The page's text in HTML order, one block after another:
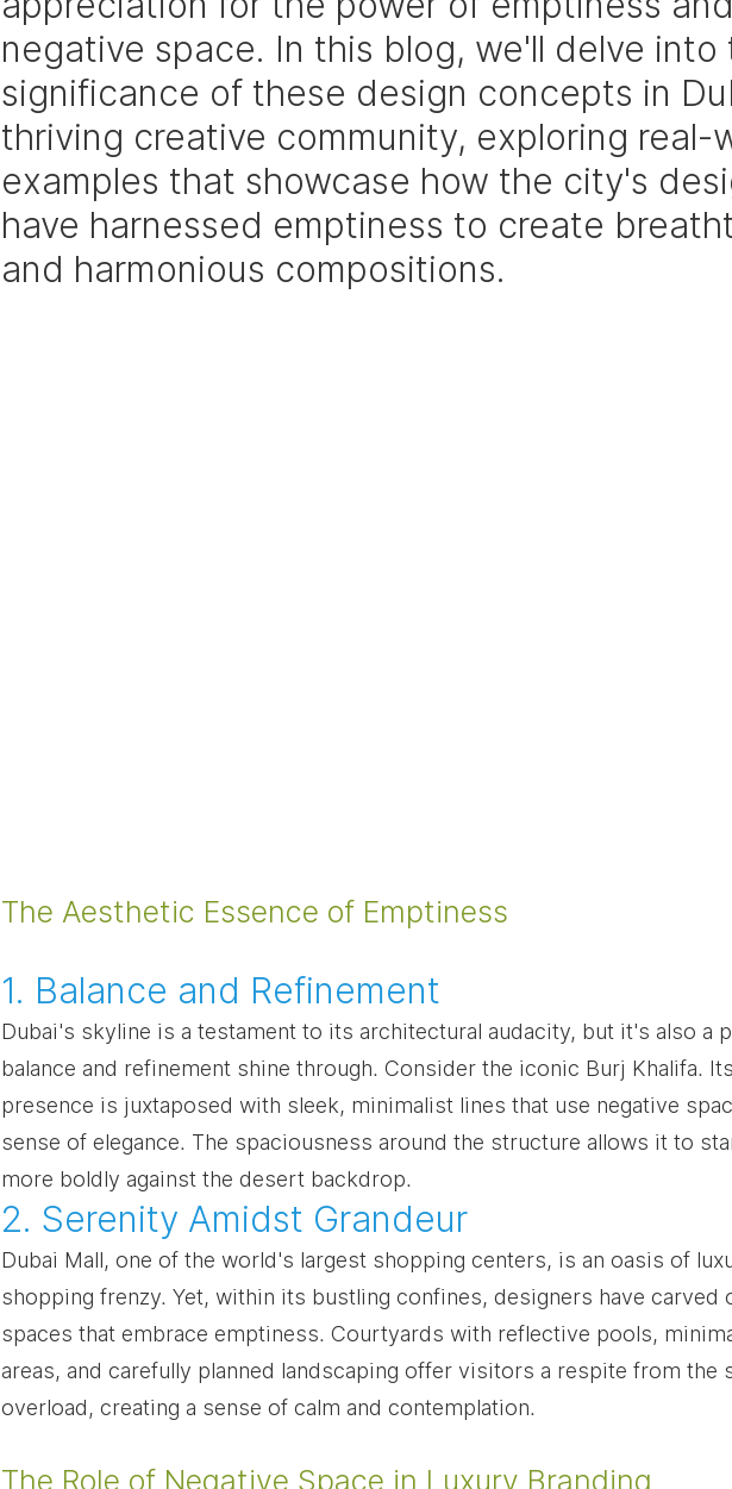
negative space. In this blog, we'll delve into
significance of these design concepts in
thriving creative community, exploring real-
examples that showcase how the city's
have harnessed emptiness to create
and harmonious compositions.
The Aesthetic Essence of Emptiness
1. Balance and Refinement
Dubai's skyline is a testament to its architectural audacity, but it's also a
balance and refinement shine through. Consider the iconic Burj Khalifa.
presence is juxtaposed with sleek, minimalist lines that use negative
sense of elegance. The spaciousness around the structure allows it to
more boldly against the desert backdrop.
2. Serenity Amidst Grandeur
Dubai Mall, one of the world's largest shopping centers, is an oasis of
shopping frenzy. Yet, within its bustling confines, designers have carved
spaces that embrace emptiness. Courtyards with reflective pools,
areas, and carefully planned landscaping offer visitors a respite from the
overload, creating a sense of calm and contemplation.
The Role of Negative Space in Luxury Branding